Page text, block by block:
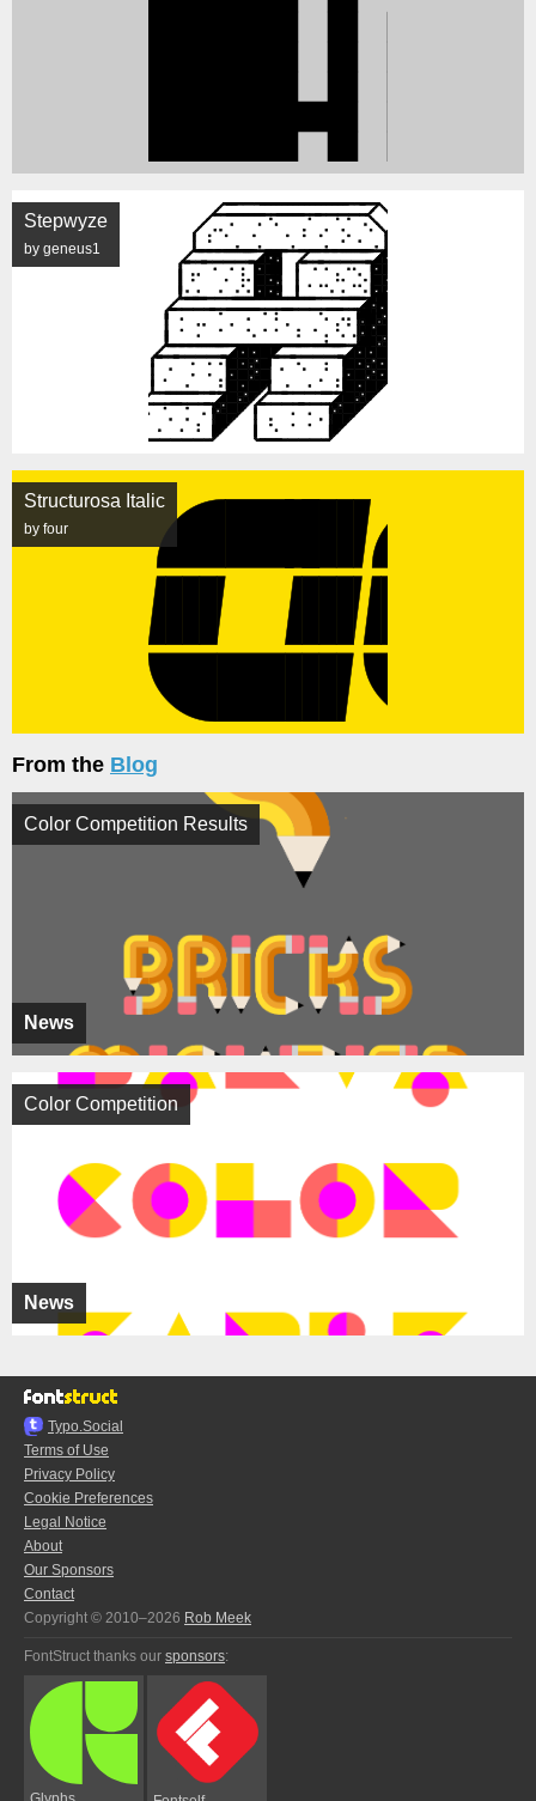
Stepwyze
by geneus1
Structurosa Italic
by four
From the Blog
News
Color Competition Results
News
Color Competition
Typo.Social
Terms of Use
Privacy Policy
Cookie Preferences
Legal Notice
About
Our Sponsors
Contact
Copyright © 2010–2026 Rob Meek
FontStruct thanks our sponsors: